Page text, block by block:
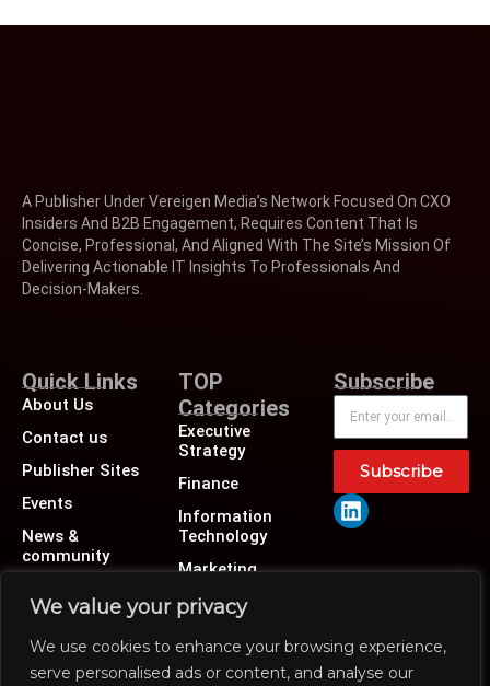
We value your privacy
We use cookies to enhance your browsing experience,
serve personalised ads or content, and analyse our
A Publisher Under Vereigen Media’s Network Focused On CXO
Insiders And B2B Engagement, Requires Content That Is
Concise, Professional, And Aligned With The Site’s Mission Of
Delivering Actionable IT Insights To Professionals And
Decision-Makers.
Quick Links
About Us
Contact us
Publisher Sites
Events
News &
community
TOP
Categories
Executive
Strategy
Finance
Information
Technology
Marketing
Operations
Human Resource
Subscribe
Subscribe